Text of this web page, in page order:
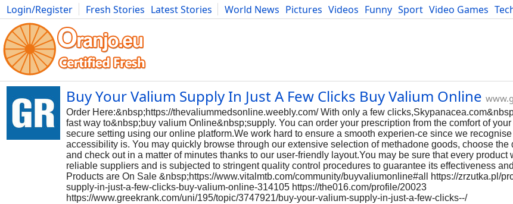
Login/Register Fresh Stories Latest Stories World News Pictures Videos Funny Sport Video Games
Photography Comics Bulgaria Fitness Food Literature Developers Blog
Buy Your Valium Supply In Just A Few Clicks Buy Valium Online
Order Here:&nbsp;https://thevaliummedsonline.weebly.com/ With only a few
fast way to&nbsp;buy valium Online&nbsp;supply. You can order your prescription from the comfort of
secure setting using our online platform.We work hard to ensure a smooth experien-ce since we
accessibility is. You may quickly browse through our extensive selection of methadone goods, choose the
and check out in a matter of minutes thanks to our user-friendly layout.You may be sure that every product
reliable suppliers and is subjected to stringent quality control procedures to guarantee its effectiveness
Products are On Sale &nbsp;https://www.vitalmtb.com/community/buyvaliumonline#all https://zrzutka.pl/
supply-in-just-a-few-clicks-buy-valium-online-314105 https://the016.com/profile/20023
https://www.greekrank.com/uni/195/topic/3747921/buy-your-valium-supply-in-just-a-few-clicks--/